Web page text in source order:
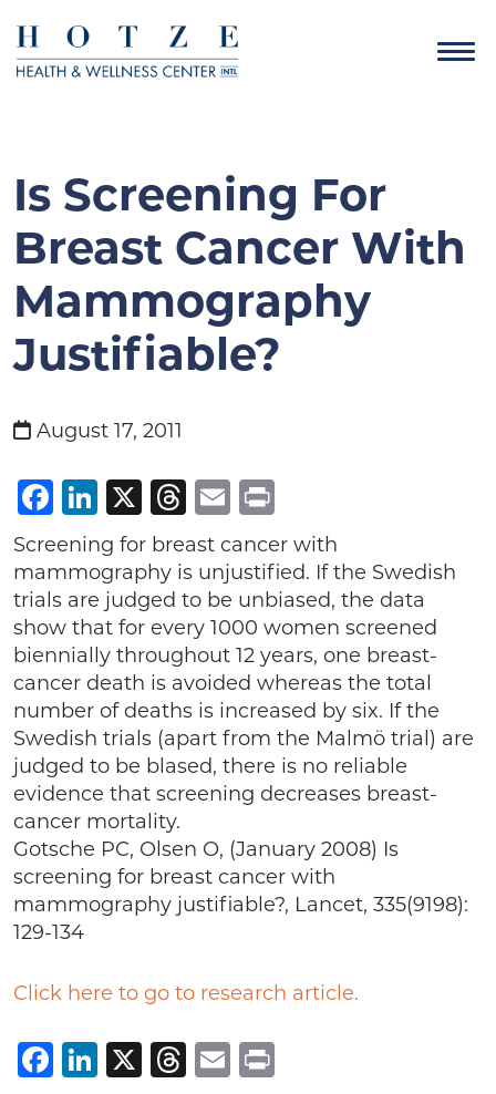
Is Screening For
Breast Cancer With
Mammography
Justifiable?
August 17, 2011
Facebook
LinkedIn
X Threads
Email
Screening for breast cancer with
mammography is unjustified. If the Swedish
trials are judged to be unbiased, the data
show that for every 1000 women screened
biennially throughout 12 years, one breast-
cancer death is avoided whereas the total
number of deaths is increased by six. If the
Swedish trials (apart from the Malmö trial) are
judged to be blased, there is no reliable
evidence that screening decreases breast-
cancer mortality.
Gotsche PC, Olsen O, (January 2008) Is
screening for breast cancer with
mammography justifiable?, Lancet, 335(9198):
129-134
Click here to go to research article.
Facebook
LinkedIn
X Threads
Email